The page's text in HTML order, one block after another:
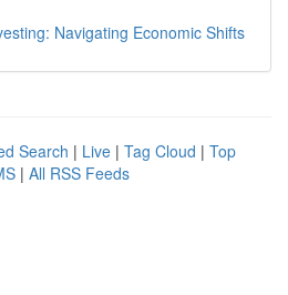
Navigating Economic Shifts
Search | Live | Tag Cloud | Top
| All RSS Feeds